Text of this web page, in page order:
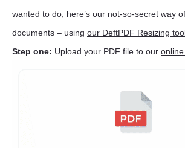
wanted to do, here’s our not-so-secret way
documents – using our DeftPDF Resizing
Step one: Upload your PDF file to our